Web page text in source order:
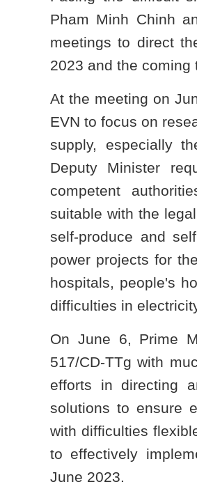
Pham Minh Chinh
meetings to direct
2023 and the coming
At the meeting on
EVN to focus on
supply, especially
Deputy Minister
competent
suitable with the
self-produce and
power projects for
hospitals, people's
difficulties in
On June 6, Prime
517/CD-TTg with
efforts in directing
solutions to ensure
with difficulties
to effectively
June 2023.